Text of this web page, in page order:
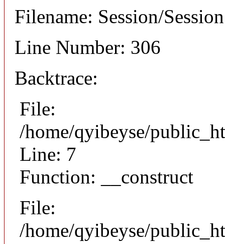
Filename: Session/
Line Number: 306
Backtrace:
File:
/home/qyibeyse/
Line: 7
Function: __construct
File:
/home/qyibeyse/